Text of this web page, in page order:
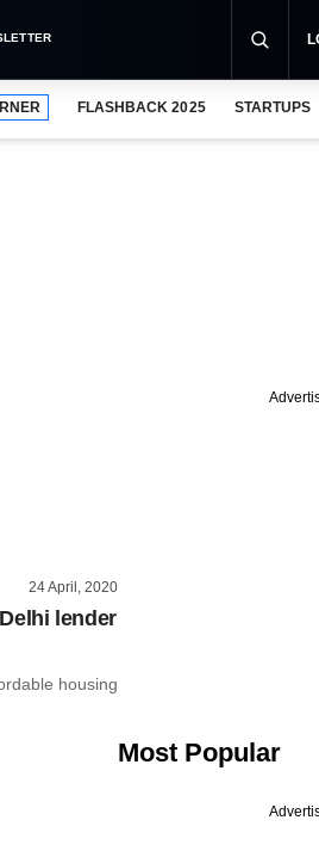
FLASHBACK 2025 STARTUPS
24 April, 2020
lender
housing
Most Popular